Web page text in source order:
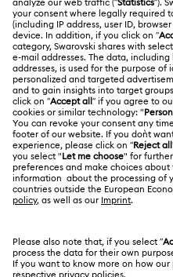
Idyllia Collection
Imber Collection Iron
Lucent Collection
Marvel Figurines
Matrix Collection
Matrix Vittore Collection
Returns & Exchange
Repair Status
Contact Us
Size Guide
Store Finder
Swarovski Crystal Society
About Swarovski
Jobs & Career
Alumni Community
For Professionals
Sitemap
Swarovski Created Diamonds
Kristallwelten
LEGAL
Terms Of Use
Terms & Conditions
Privacy Policy
Cookie Consent
REACH information
English